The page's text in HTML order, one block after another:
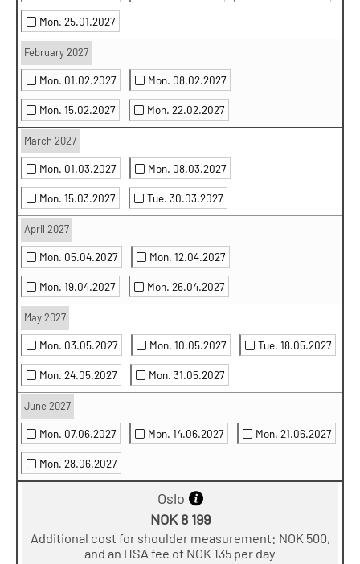
Mon. 25.01.2027
February 2027
Mon. 01.02.2027 Mon. 08.02.2027
Mon. 15.02.2027 Mon. 22.02.2027
March 2027
Mon. 01.03.2027 Mon. 08.03.2027
Mon. 15.03.2027 Tue. 30.03.2027
April 2027
Mon. 05.04.2027 Mon. 12.04.2027
Mon. 19.04.2027 Mon. 26.04.2027
May 2027
Mon. 03.05.2027 Mon. 10.05.2027 Tue. 18.05.2027
Mon. 24.05.2027 Mon. 31.05.2027
June 2027
Mon. 07.06.2027 Mon. 14.06.2027 Mon. 21.06.2027
Mon. 28.06.2027
Oslo
NOK 8 199
Additional cost for shoulder measurement: NOK 500,
and an HSA fee of NOK 135 per day